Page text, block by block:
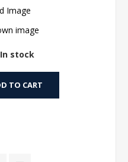
Image
image
In stock
TO CART